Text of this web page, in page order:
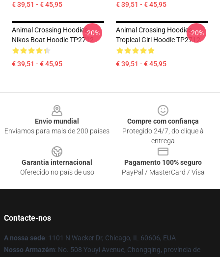
€ 39,51 - € 45,95 € 39,51 - € 45,95
Animal Crossing Hoodies -
Nikos Boat Hoodie TP2712
€ 39,51 - € 45,95
-20%
Animal Crossing Hoodies -
Tropical Girl Hoodie TP2712
€ 39,51 - € 45,95
-20%
Envio mundial
Enviamos para mais de 200 países
Compre com confiança
Protegido 24/7, do clique à
entrega
Garantia internacional
Oferecido no país de uso
Pagamento 100% seguro
PayPal / MasterCard / Visa
Contacte-nos
A nossa sede: 1101 N Wacker Dr, Chicago, IL 60606, EUA
Nosso Armazém: No. 508 Youyi Avenue, Chongqing, província de